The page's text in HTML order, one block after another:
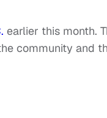
earlier this month.
community and